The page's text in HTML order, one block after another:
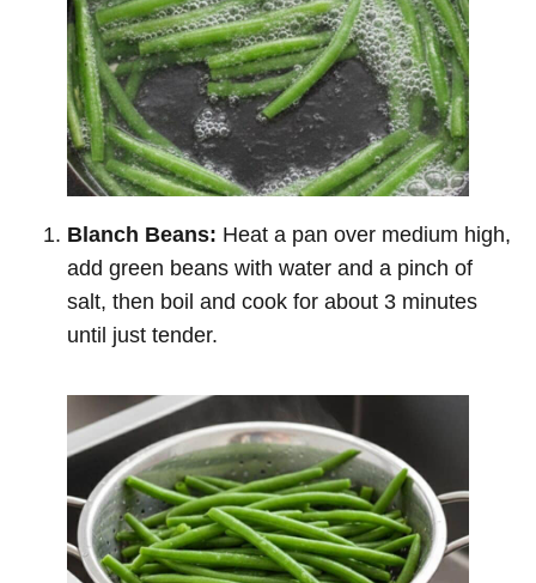
Blanch Beans: Heat a pan over medium high,
add green beans with water and a pinch of
salt, then boil and cook for about 3 minutes
until just tender.